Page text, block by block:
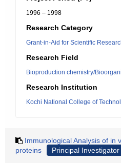
1996 – 1998
Research Category
Grant-in-Aid for Scientific
Research Field
Bioproduction chemistry/
Research Institution
Kochi National College of
Immunological Analysis of in
proteins
Principal Investigator